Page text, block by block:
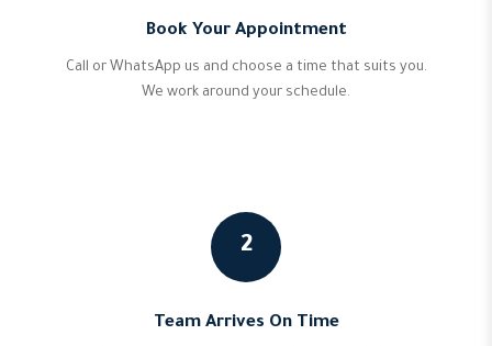
Book Your Appointment
Call or WhatsApp us and choose a time that suits you.
We work around your schedule.
2
Team Arrives On Time